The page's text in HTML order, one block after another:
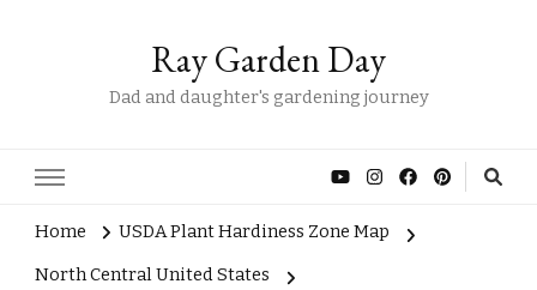
Ray Garden Day
Dad and daughter's gardening journey
Home
USDA Plant Hardiness Zone Map
North Central United States